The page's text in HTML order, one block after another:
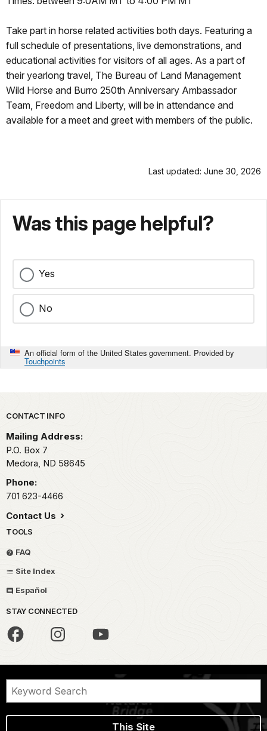
Take part in horse related activities both days. Featuring a
full schedule of presentations, live demonstrations, and
educational activities for visitors of all ages. As a part of
their yearlong travel, The Bureau of Land Management
Wild Horse and Burro 250th Anniversary Ambassador
Team, Freedom and Liberty, will be in attendance and
available for a meet and greet with members of the public.
Last updated: June 30, 2026
Was this page helpful?
Yes
No
An official form of the United States government. Provided by
Touchpoints
Park footer
CONTACT INFO
Mailing Address:
P.O. Box 7
Medora, ND 58645
Phone:
701 623-4466
Contact Us
TOOLS
FAQ
Site Index
Español
STAY CONNECTED
This Site